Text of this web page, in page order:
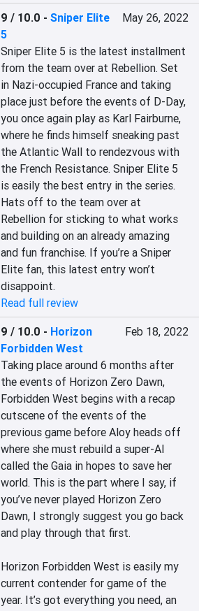
9 / 10.0 -Sniper Elite
5
May 26, 2022
Sniper Elite 5 is the latest installment
from the team over at Rebellion. Set
in Nazi-occupied France and taking
place just before the events of D-Day,
you once again play as Karl Fairburne,
where he finds himself sneaking past
the Atlantic Wall to rendezvous with
the French Resistance. Sniper Elite 5
is easily the best entry in the series.
Hats off to the team over at
Rebellion for sticking to what works
and building on an already amazing
and fun franchise. If you’re a Sniper
Elite fan, this latest entry won’t
disappoint.
Read full review
9 / 10.0 - Horizon
Forbidden West
Feb 18, 2022
Taking place around 6 months after
the events of Horizon Zero Dawn,
Forbidden West begins with a recap
cutscene of the events of the
previous game before Aloy heads off
where she must rebuild a super-AI
called the Gaia in hopes to save her
world. This is the part where I say, if
you’ve never played Horizon Zero
Dawn, I strongly suggest you go back
and play through that first.
Horizon Forbidden West is easily my
current contender for game of the
year. It’s got everything you need, an